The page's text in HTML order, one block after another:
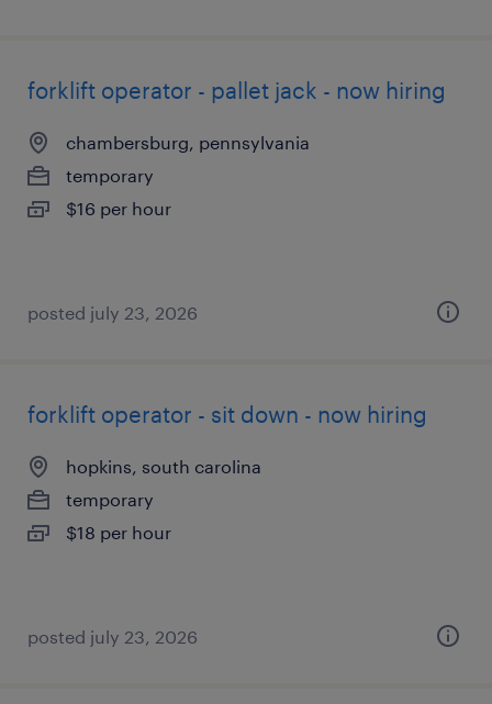
forklift operator - pallet jack - now hiring
chambersburg, pennsylvania
temporary
$16 per hour
posted july 23, 2026
forklift operator - sit down - now hiring
hopkins, south carolina
temporary
$18 per hour
posted july 23, 2026